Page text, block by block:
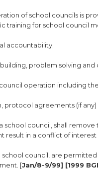
of school councils is
training for school council
accountability;
problem solving
operation including
protocol agreements (if
school council, shall
result in a conflict of
school council, are
[Jan/8-9/99] [1999